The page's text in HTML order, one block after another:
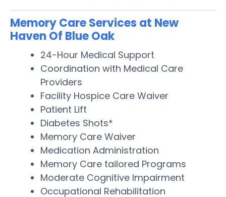
Memory Care Services at New
Haven Of Blue Oak
24-Hour Medical Support
Coordination with Medical Care
Providers
Facility Hospice Care Waiver
Patient Lift
Diabetes Shots*
Memory Care Waiver
Medication Administration
Memory Care tailored Programs
Moderate Cognitive Impairment
Occupational Rehabilitation